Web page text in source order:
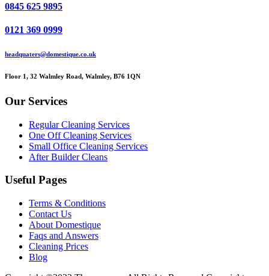
0845 625 9895
0121 369 0999
headquaters@domestique.co.uk
Floor 1, 32 Walmley Road, Walmley, B76 1QN
Our Services
Regular Cleaning Services
One Off Cleaning Services
Small Office Cleaning Services
After Builder Cleans
Useful Pages
Terms & Conditions
Contact Us
About Domestique
Faqs and Answers
Cleaning Prices
Blog